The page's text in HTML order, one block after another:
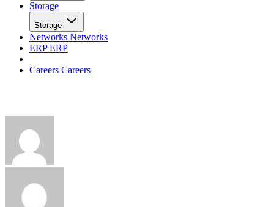
Storage
Storage
Networks Networks
ERPERP
Careers Careers